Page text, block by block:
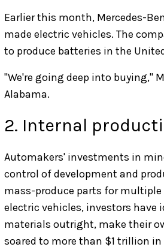
Earlier this month, Mercedes-
made electric vehicles. The
to produce batteries in the
"We're going deep into buying,"
Alabama.
2. Internal
Automakers' investments in
control of development and
mass-produce parts for multiple
electric vehicles, investors have
materials outright, make their
soared to more than $1 trillion in